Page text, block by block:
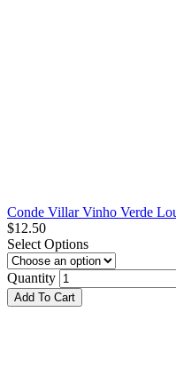
Conde Villar Vinho Verde
$12.50
Select Options
Quantity
Add To Cart